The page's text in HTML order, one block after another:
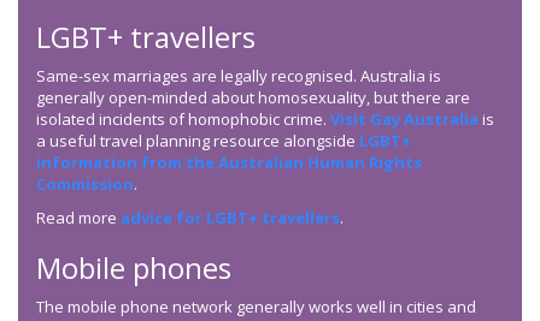
LGBT+ travellers
Same-sex marriages are legally recognised. Australia is
generally open-minded about homosexuality, but there are
isolated incidents of homophobic crime. Visit Gay Australia is
a useful travel planning resource alongside LGBT+
information from the Australian Human Rights
Commission.
Read more advice for LGBT+ travellers.
Mobile phones
The mobile phone network generally works well in cities and